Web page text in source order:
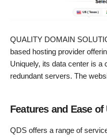
QUALITY DOMAIN
based hosting provider
Uniquely, its data center is a
redundant servers. The
Features and Ease of
QDS offers a range of